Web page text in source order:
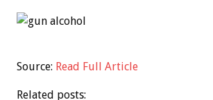
Source: Read Full Article
Related posts: